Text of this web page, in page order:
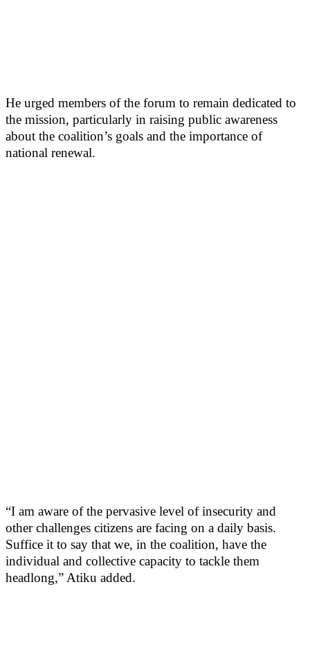
He urged members of the forum to remain dedicated to
the mission, particularly in raising public awareness
about the coalition’s goals and the importance of
national renewal.
“I am aware of the pervasive level of insecurity and
other challenges citizens are facing on a daily basis.
Suffice it to say that we, in the coalition, have the
individual and collective capacity to tackle them
headlong,” Atiku added.